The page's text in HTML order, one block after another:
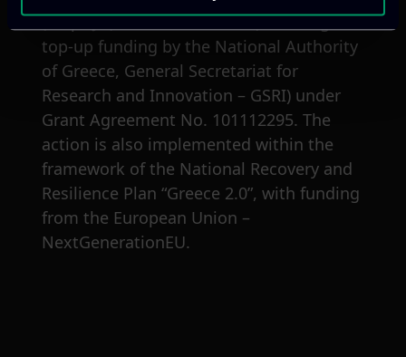
(Chips JU) and its members (including
top-up funding by the National Authority
of Greece, General Secretariat for
Research and Innovation – GSRI) under
Grant Agreement No. 101112295. The
action is also implemented within the
framework of the National Recovery and
Resilience Plan “Greece 2.0”, with funding
from the European Union –
NextGenerationEU.